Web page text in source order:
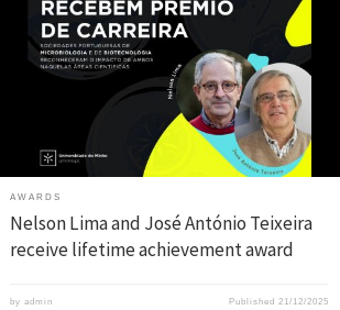
Portuguese Microbiology and Biotechnology societies recognise the
impact of both scientists in their respective fields Researchers Nelson
Lima and José António Teixeira, from the School of Engineering’s
Centre of Biological Engineering (CEB), were honoured by the
Portuguese Society of Microbiology and the Portuguese Society of
Biotechnology for their significant contributions […]
AWARDS
Nelson Lima and José António Teixeira
receive lifetime achievement award
byadmin Published 21/12/2025